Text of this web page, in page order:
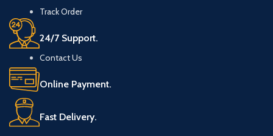
Track Order
24/7 Support.
Contact Us
Online Payment.
Fast Delivery.